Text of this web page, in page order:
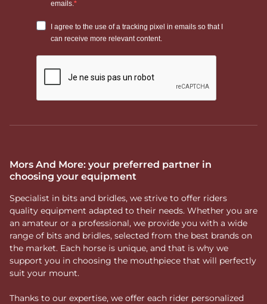
Mors And More: your preferred partner in
choosing your equipment
Specialist in bits and bridles, we strive to offer riders
quality equipment adapted to their needs. Whether you are
an amateur or a professional, we provide you with a wide
range of bits and bridles, selected from the best brands on
the market. Each horse is unique, and that is why we
support you in choosing the mouthpiece that will perfectly
suit your mount.
Thanks to our expertise, we offer each rider personalized